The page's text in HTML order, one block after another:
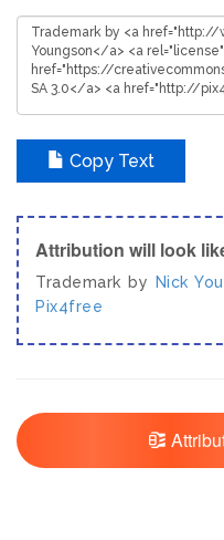
Copy Text
Attribution will look
Trademark by Nick
Pix4free